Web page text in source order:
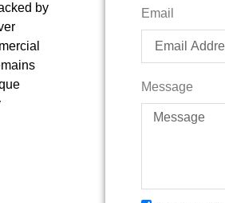
by
Email
Message